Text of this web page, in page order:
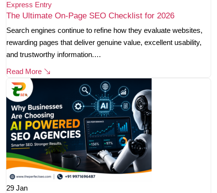
Express Entry
The Ultimate On-Page SEO Checklist for 2026
Search engines continue to refine how they evaluate websites,
rewarding pages that deliver genuine value, excellent usability,
and trustworthy information.…
Read More
29 Jan